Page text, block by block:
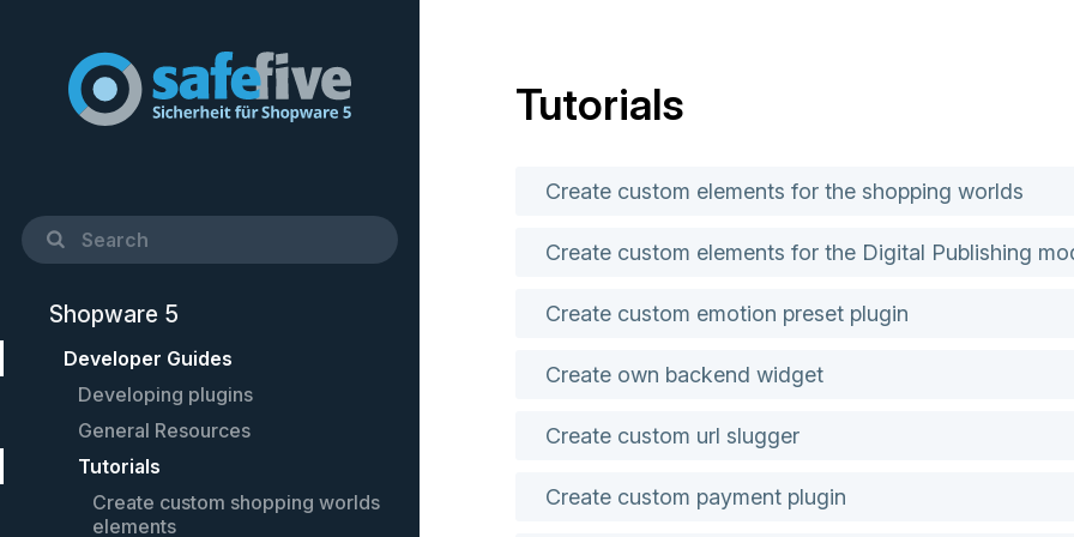
Shopware 5
Developer Guides
Developing plugins
Quick Startup Guide
Example plugin
Controllers
General Resources
Cheat-Sheet
Setting up PhpStorm
Tutorials
Create custom shopping worlds
elements
Tutorials
Create custom elements for the shopping worlds
Create custom elements for the Digital Publishing
Create custom emotion preset plugin
Create own backend widget
Create custom url slugger
Create custom payment plugin